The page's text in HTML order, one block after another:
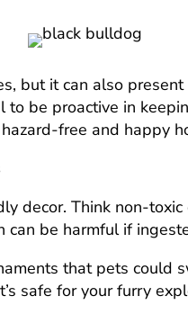
but it can also
be proactive in
free and happy
decor. Think non-
can be harmful if
that pets could
safe for your furry